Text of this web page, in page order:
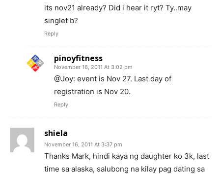
its nov21 already? Did i hear it ryt? Ty..may
singlet b?
Reply
pinoyfitness
November 16, 2011 At 3:02 pm
@Joy: event is Nov 27. Last day of
registration is Nov 20.
Reply
shiela
November 16, 2011 At 3:37 pm
Thanks Mark, hindi kaya ng daughter ko 3k, last
time sa alaska, salubong na kilay pag dating sa